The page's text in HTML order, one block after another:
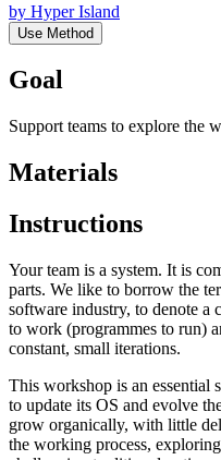
by Hyper Island
Use Method
Goal
Support teams to explore the
Materials
Instructions
Your team is a system. It is
parts. We like to borrow the
software industry, to denote a
to work (programmes to run)
constant, small iterations.
This workshop is an essential
to update its OS and evolve
grow organically, with little
the working process,